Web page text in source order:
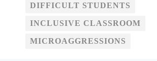
DIFFICULT STUDENTS
INCLUSIVE CLASSROOM
MICROAGGRESSIONS